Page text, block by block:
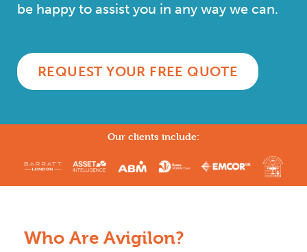
be happy to assist you in any way we can.
REQUEST YOUR FREE QUOTE
Our clients include:
Who Are Avigilon?